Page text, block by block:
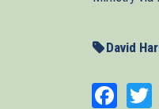
David